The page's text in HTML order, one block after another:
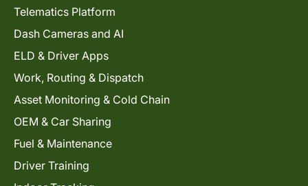
Telematics Platform
Dash Cameras and AI
ELD & Driver Apps
Work, Routing & Dispatch
Asset Monitoring & Cold Chain
OEM & Car Sharing
Fuel & Maintenance
Driver Training